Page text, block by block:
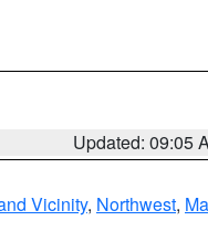
Updated: 09:05
Vicinity, Northwest,